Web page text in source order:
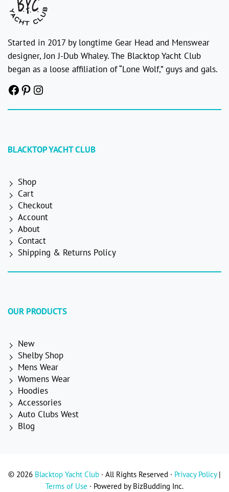
Started in 2017 by longtime Gear Head and Menswear
designer, Jon J-Dub Whaley. The Blacktop Yacht Club
began as a loose affiliation of “Lone Wolf,” guys and gals.
Facebook
Pinterest
Instagram
BLACKTOP YACHT CLUB
Shop
Cart
Checkout
Account
About
Contact
Shipping & Returns Policy
OUR PRODUCTS
New
Shelby Shop
Mens Wear
Womens Wear
Hoodies
Accessories
Auto Clubs West
Blog
© 2026 Blacktop Yacht Club· All Rights Reserved · Privacy Policy|
Terms of Use · Powered by BizBudding Inc.